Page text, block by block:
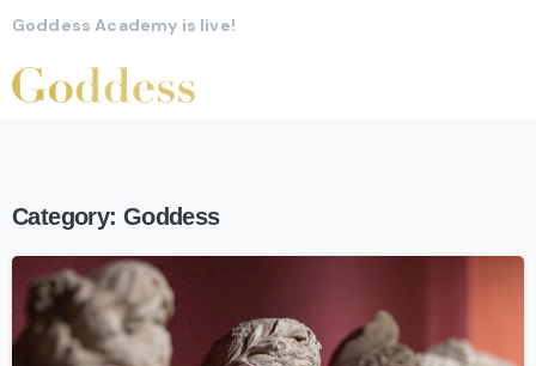
Goddess Academy is live!
Category: Goddess